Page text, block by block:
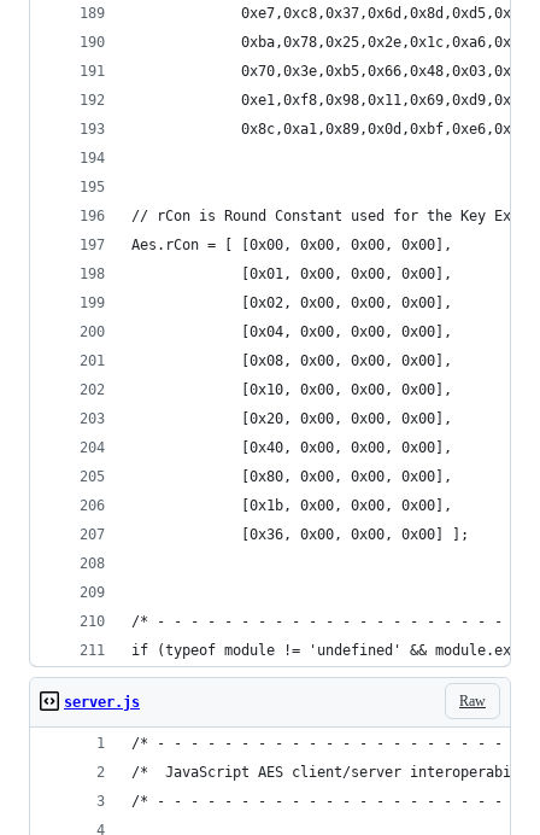
// rCon is Round Constant used for the Key
Aes.rCon = [ [0x00, 0x00, 0x00, 0x00],
             [0x01, 0x00, 0x00, 0x00],
             [0x02, 0x00, 0x00, 0x00],
             [0x04, 0x00, 0x00, 0x00],
             [0x08, 0x00, 0x00, 0x00],
             [0x10, 0x00, 0x00, 0x00],
             [0x20, 0x00, 0x00, 0x00],
             [0x40, 0x00, 0x00, 0x00],
             [0x80, 0x00, 0x00, 0x00],
             [0x1b, 0x00, 0x00, 0x00],
             [0x36, 0x00, 0x00, 0x00] ];
/* - - - - - - - - - - - - - - - - - - - - - -
if (typeof module != 'undefined' &&
Raw
server.js
/* - - - - - - - - - - - - - - - - - - - - - -
/*  JavaScript AES client/server
/* - - - - - - - - - - - - - - - - - - - - - -